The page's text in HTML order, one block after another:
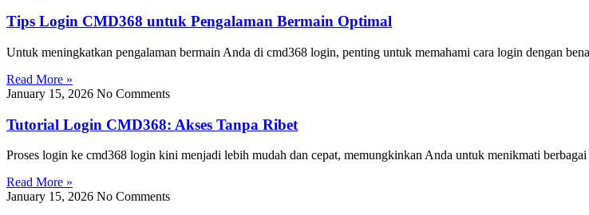
Tips Login CMD368 untuk Pengalaman Bermain Optimal
Untuk meningkatkan pengalaman bermain Anda di cmd368 login, penting untuk memahami cara login dengan
Read More »
January 15, 2026 No Comments
Tutorial Login CMD368: Akses Tanpa Ribet
Proses login ke cmd368 login kini menjadi lebih mudah dan cepat, memungkinkan Anda untuk menikmati
Read More »
January 15, 2026 No Comments